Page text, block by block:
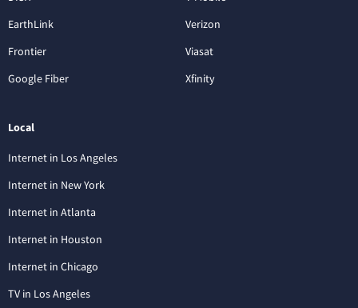
EarthLink
Frontier
Google Fiber
Verizon
Viasat
Xfinity
Local
Internet in Los Angeles
Internet in New York
Internet in Atlanta
Internet in Houston
Internet in Chicago
TV in Los Angeles